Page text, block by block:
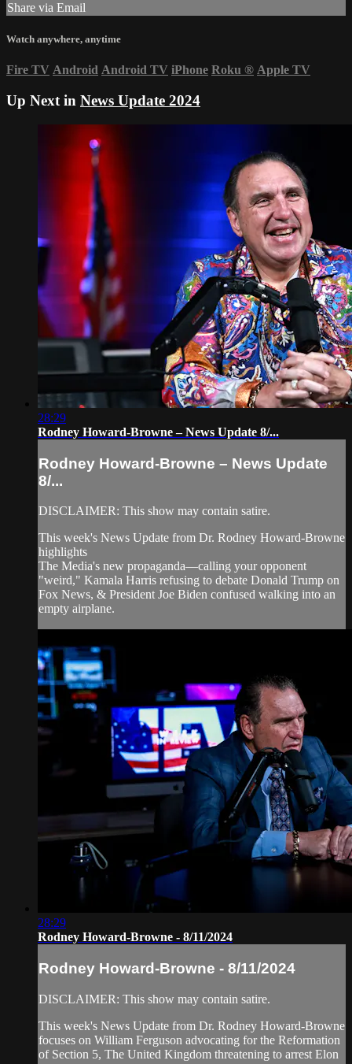
Share via Email
Watch anywhere, anytime
Fire TV Android Android TV iPhone Roku ® Apple TV
Up Next in News Update 2024
28:29
Rodney Howard-Browne – News Update 8/...
Rodney Howard-Browne – News Update
8/...
DISCLAIMER: This show may contain satire.
This week's News Update from Dr. Rodney Howard-Browne
highlights
The Media's new propaganda––calling your opponent
"weird," Kamala Harris refusing to debate Donald Trump on
Fox News, & President Joe Biden confused walking into an
empty airplane.
28:29
Rodney Howard-Browne - 8/11/2024
Rodney Howard-Browne - 8/11/2024
DISCLAIMER: This show may contain satire.
This week's News Update from Dr. Rodney Howard-Browne
focuses on William Ferguson advocating for the Reformation
of Section 5, The United Kingdom threatening to arrest Elon